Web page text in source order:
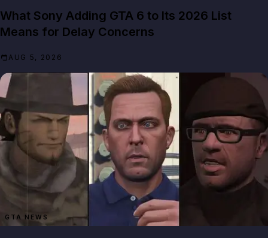
What Sony Adding GTA 6 to Its 2026 List
Means for Delay Concerns
AUG 5, 2026
GTA NEWS